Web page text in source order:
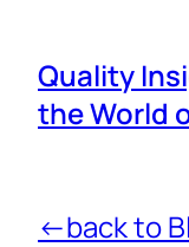
Quality
the World
←back to